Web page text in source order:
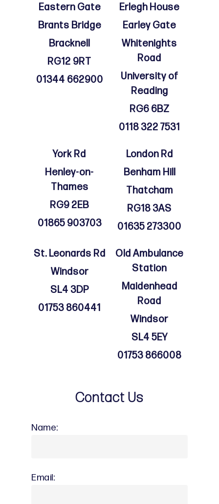
Eastern Gate
Brants Bridge
Bracknell
RG12 9RT
01344 662900
Erlegh House
Earley Gate
Whitenights
Road
University of
Reading
RG6 6BZ
0118 322 7531
York Rd
Henley-on-
Thames
RG9 2EB
01865 903703
London Rd
Benham Hill
Thatcham
RG18 3AS
01635 273300
St. Leonards Rd
Windsor
SL4 3DP
01753 860441
Old Ambulance
Station
Maidenhead
Road
Windsor
SL4 5EY
01753 866008
Contact Us
Name:
Email: